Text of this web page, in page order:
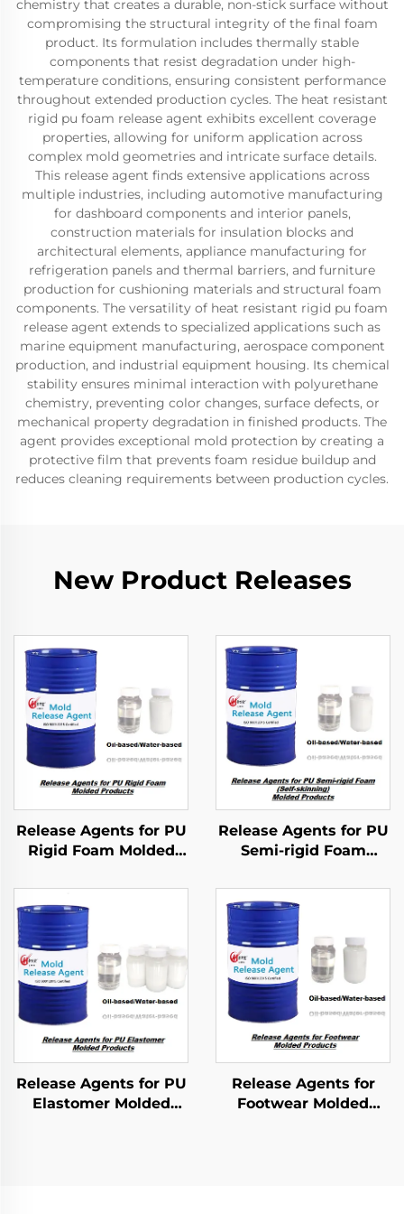
chemistry that creates a durable, non-stick surface without
compromising the structural integrity of the final foam
product. Its formulation includes thermally stable
components that resist degradation under high-
temperature conditions, ensuring consistent performance
throughout extended production cycles. The heat resistant
rigid pu foam release agent exhibits excellent coverage
properties, allowing for uniform application across
complex mold geometries and intricate surface details.
This release agent finds extensive applications across
multiple industries, including automotive manufacturing
for dashboard components and interior panels,
construction materials for insulation blocks and
architectural elements, appliance manufacturing for
refrigeration panels and thermal barriers, and furniture
production for cushioning materials and structural foam
components. The versatility of heat resistant rigid pu foam
release agent extends to specialized applications such as
marine equipment manufacturing, aerospace component
production, and industrial equipment housing. Its chemical
stability ensures minimal interaction with polyurethane
chemistry, preventing color changes, surface defects, or
mechanical property degradation in finished products. The
agent provides exceptional mold protection by creating a
protective film that prevents foam residue buildup and
reduces cleaning requirements between production cycles.
New Product Releases
Release Agents for PU
Rigid Foam Molded
Release Agents for PU
Semi-rigid Foam
Release Agents for PU
Elastomer Molded
Release Agents for
Footwear Molded